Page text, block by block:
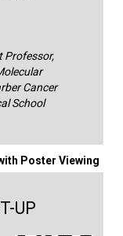
Professor,
Cancer
School
Poster Viewing
UP